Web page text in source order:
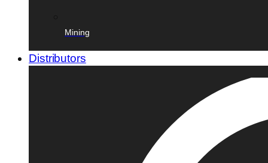
Mining
Distributors